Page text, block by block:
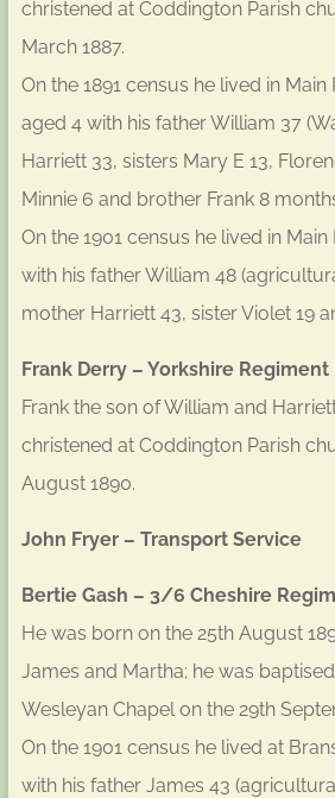
christened at Coddington Parish
March 1887.
On the 1891 census he lived in
aged 4 with his father William 37
Harriett 33, sisters Mary E 13,
Minnie 6 and brother Frank 8
On the 1901 census he lived in
with his father William 48
mother Harriett 43, sister Violet 19
Frank Derry – Yorkshire Regiment
Frank the son of William and
christened at Coddington Parish
August 1890.
John Fryer – Transport Service
Bertie Gash – 3/6 Cheshire
He was born on the 25th August
James and Martha; he was
Wesleyan Chapel on the 29th
On the 1901 census he lived at
with his father James 43